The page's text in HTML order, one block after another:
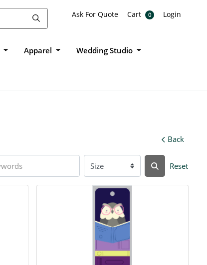
Ask For Quote
Ask For Quote Cart
Cart 0 Login
Login
Apparel Wedding Studio
Back
Reset